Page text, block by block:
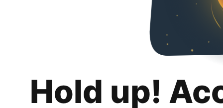
Hold up!